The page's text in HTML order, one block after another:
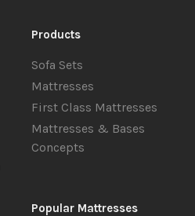
Products
Sofa Sets
Mattresses
First Class Mattresses
Mattresses & Bases
Concepts
Popular Mattresses